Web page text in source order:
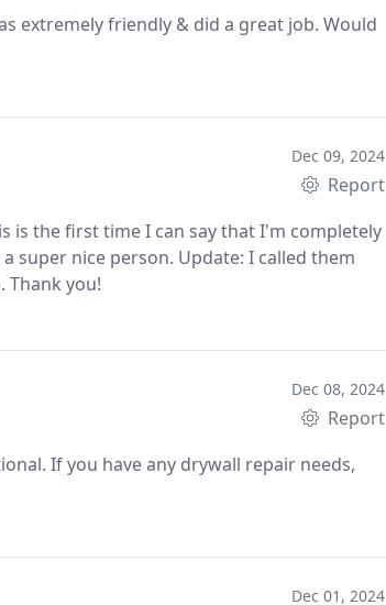
extremely friendly & did a great job. Would
Dec 09, 2024
Report
is the first time I can say that I'm completely
super nice person. Update: I called them
Thank you!
Dec 08, 2024
Report
If you have any drywall repair needs,
Dec 01, 2024